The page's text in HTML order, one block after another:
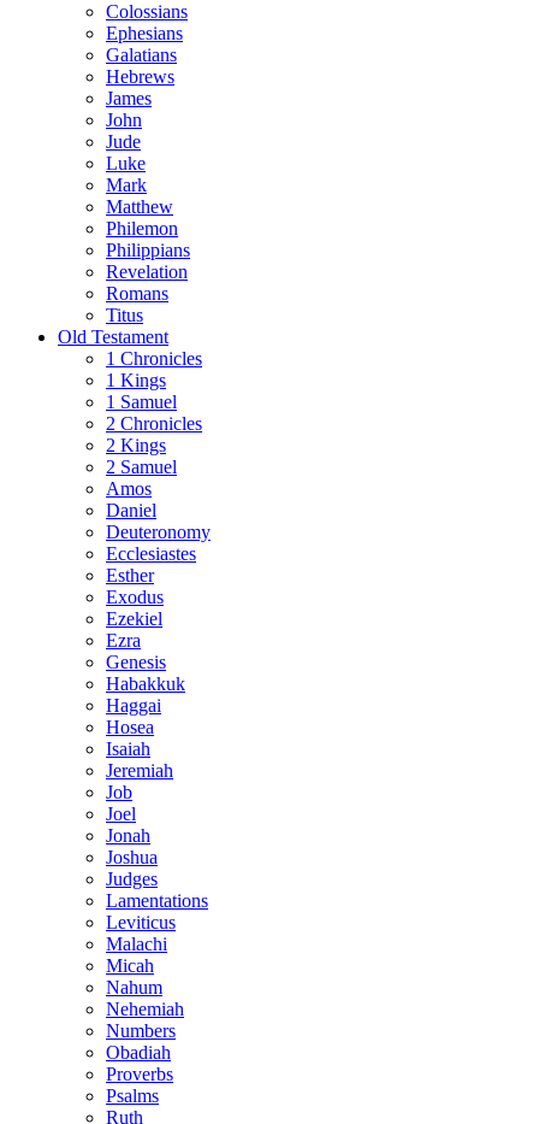
Colossians
Ephesians
Galatians
Hebrews
James
John
Jude
Luke
Mark
Matthew
Philemon
Philippians
Revelation
Romans
Titus
Old Testament
1 Chronicles
1 Kings
1 Samuel
2 Chronicles
2 Kings
2 Samuel
Amos
Daniel
Deuteronomy
Ecclesiastes
Esther
Exodus
Ezekiel
Ezra
Genesis
Habakkuk
Haggai
Hosea
Isaiah
Jeremiah
Job
Joel
Jonah
Joshua
Judges
Lamentations
Leviticus
Malachi
Micah
Nahum
Nehemiah
Numbers
Obadiah
Proverbs
Psalms
Ruth